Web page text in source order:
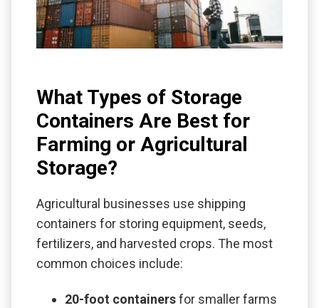
What Types of Storage
Containers Are Best for
Farming or Agricultural
Storage?
Agricultural businesses use shipping
containers for storing equipment, seeds,
fertilizers, and harvested crops. The most
common choices include:
20-foot containersfor smaller farms